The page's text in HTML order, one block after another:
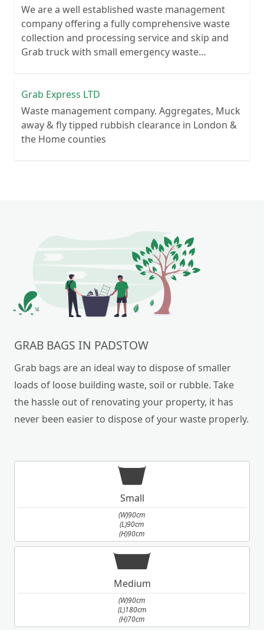
We are a well established waste management
company offering a fully comprehensive waste
collection and processing service and skip and
Grab truck with small emergency waste
Grab Express LTD
Waste management company. Aggregates, Muck
away & fly tipped rubbish clearance in London &
the Home counties
GRAB BAGS IN PADSTOW
Grab bags are an ideal way to dispose of smaller
loads of loose building waste, soil or rubble. Take
the hassle out of renovating your property, it has
never been easier to dispose of your waste properly.
Small
(W)90cm
(L)90cm
(H)90cm
Medium
(W)90cm
(L)180cm
(H)70cm